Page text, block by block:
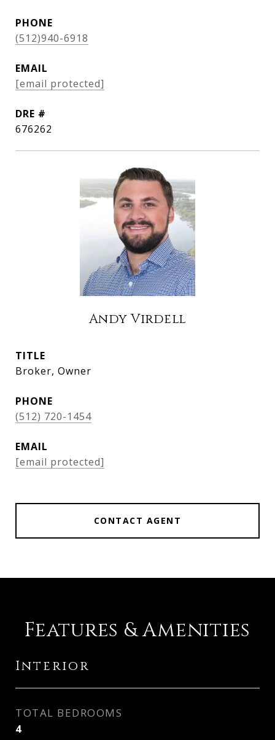
PHONE
(512)940-6918
EMAIL
[email protected]
DRE #
676262
Andy Virdell
TITLE
Broker, Owner
PHONE
(512) 720-1454
EMAIL
[email protected]
CONTACT AGENT
Features & Amenities
Interior
TOTAL BEDROOMS
4